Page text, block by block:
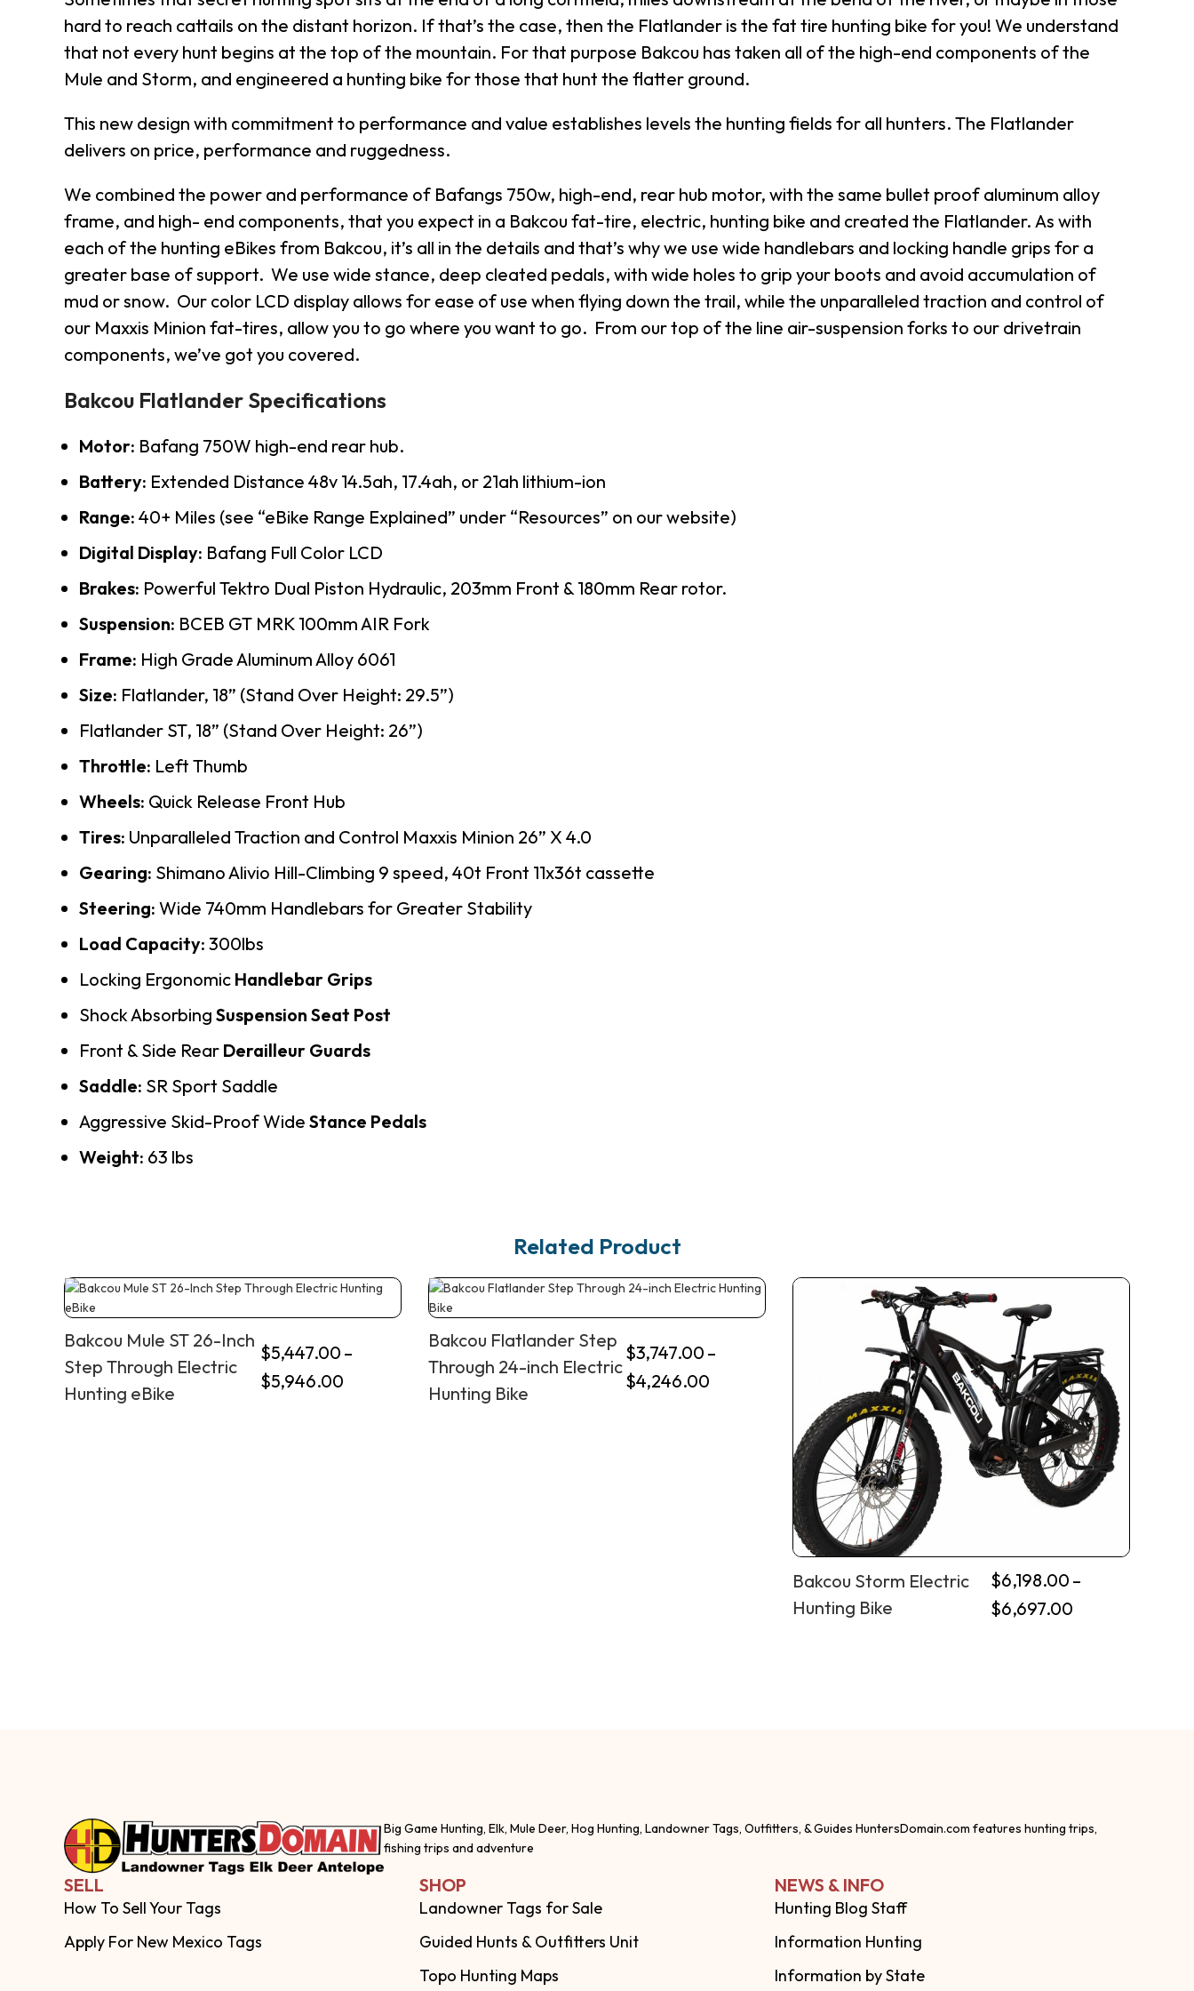
hard to reach cattails on the distant horizon. If that’s the case, then the Flatlander is the fat tire hunting bike for you! We understand
that not every hunt begins at the top of the mountain. For that purpose Bakcou has taken all of the high-end components of the
Mule and Storm, and engineered a hunting bike for those that hunt the flatter ground.
This new design with commitment to performance and value establishes levels the hunting fields for all hunters. The Flatlander
delivers on price, performance and ruggedness.
We combined the power and performance of Bafangs 750w, high-end, rear hub motor, with the same bullet proof aluminum alloy
frame, and high- end components, that you expect in a Bakcou fat-tire, electric, hunting bike and created the Flatlander. As with
each of the hunting eBikes from Bakcou, it’s all in the details and that’s why we use wide handlebars and locking handle grips for a
greater base of support. We use wide stance, deep cleated pedals, with wide holes to grip your boots and avoid accumulation of
mud or snow. Our color LCD display allows for ease of use when flying down the trail, while the unparalleled traction and control of
our Maxxis Minion fat-tires, allow you to go where you want to go. From our top of the line air-suspension forks to our drivetrain
components, we’ve got you covered.
Bakcou Flatlander Specifications
Motor: Bafang 750W high-end rear hub.
Battery: Extended Distance 48v 14.5ah, 17.4ah, or 21ah lithium-ion
Range: 40+ Miles (see “eBike Range Explained” under “Resources” on our website)
Digital Display: Bafang Full Color LCD
Brakes: Powerful Tektro Dual Piston Hydraulic, 203mm Front & 180mm Rear rotor.
Suspension: BCEB GT MRK 100mm AIR Fork
Frame: High Grade Aluminum Alloy 6061
Size: Flatlander, 18” (Stand Over Height: 29.5”)
Flatlander ST, 18” (Stand Over Height: 26”)
Throttle: Left Thumb
Wheels: Quick Release Front Hub
Tires: Unparalleled Traction and Control Maxxis Minion 26” X 4.0
Gearing: Shimano Alivio Hill-Climbing 9 speed, 40t Front 11x36t cassette
Steering: Wide 740mm Handlebars for Greater Stability
Load Capacity: 300lbs
Locking Ergonomic Handlebar Grips
Shock Absorbing Suspension Seat Post
Front & Side Rear Derailleur Guards
Saddle: SR Sport Saddle
Aggressive Skid-Proof Wide Stance Pedals
Weight: 63 lbs
Related Product
Bakcou Mule ST 26-Inch
Step Through Electric
Hunting eBike
$5,447.00 –
$5,946.00
Bakcou Flatlander Step
Through 24-inch Electric
Hunting Bike
$3,747.00 –
$4,246.00
Bakcou Storm Electric
Hunting Bike
$6,198.00 –
$6,697.00
Big Game Hunting, Elk, Mule Deer, Hog Hunting, Landowner Tags, Outfitters, & Guides HuntersDomain.com features hunting trips,
fishing trips and adventure
SELL
How To Sell Your Tags
Apply For New Mexico Tags
SHOP
Landowner Tags for Sale
Guided Hunts & Outfitters Unit
Topo Hunting Maps
NEWS & INFO
Hunting Blog Staff
Information Hunting
Information by State